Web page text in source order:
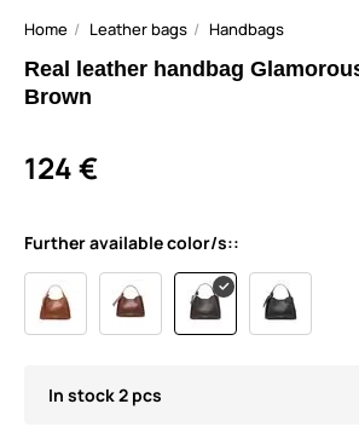
Home Leather bags Handbags
Real leather handbag
Brown
124 €
Further available color/s::
In stock 2 pcs